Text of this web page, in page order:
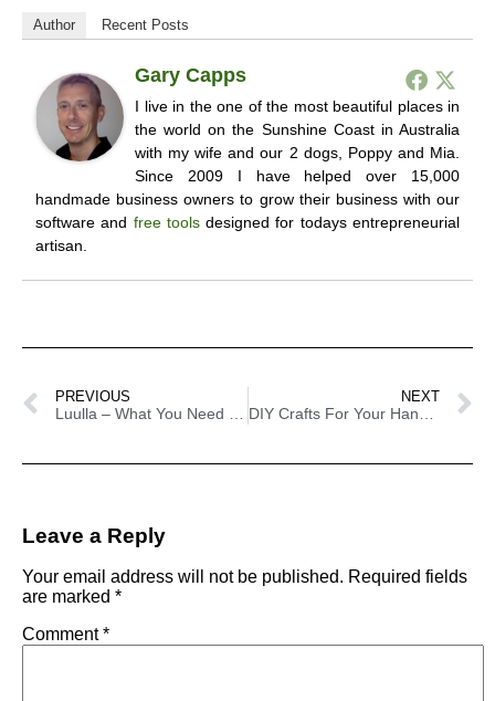
Author Recent Posts
Gary Capps
I live in the one of the most beautiful places in
the world on the Sunshine Coast in Australia
with my wife and our 2 dogs, Poppy and Mia.
Since 2009 I have helped over 15,000
handmade business owners to grow their business with our
software and free toolsdesigned for todays entrepreneurial
artisan.
PREVIOUS NEXT
Leave a Reply
Your email address will not be published. Required fields
are marked *
Comment*